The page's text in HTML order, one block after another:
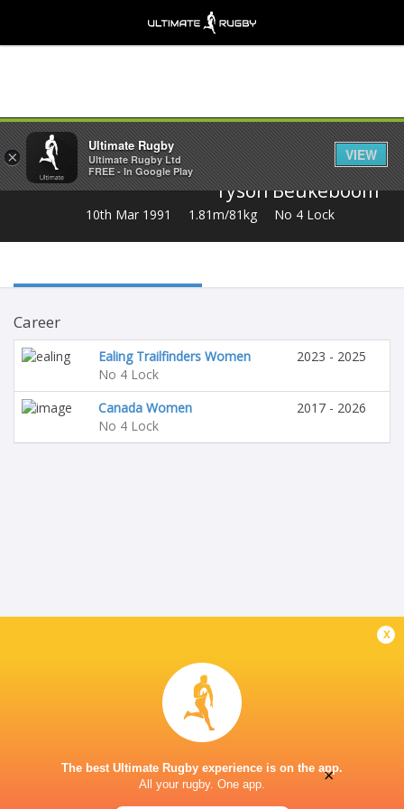
Share
Tyson Beukeboom
10th Mar 1991 1.81m/81kg No 4 Lock
Career
Ealing Trailfinders Women
No 4 Lock
2023 - 2025
Canada Women
No 4 Lock
2017 - 2026
x
The best Ultimate Rugby experience is on the app.
All your rugby. One app.
×
Ultimate Rugby
Ultimate Rugby Ltd
FREE - In Google Play
VIEW
×